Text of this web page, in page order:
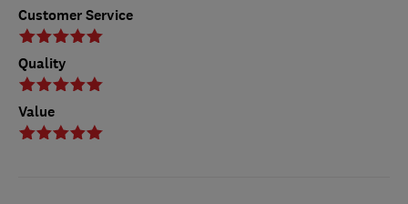
Customer Service
Quality
Value